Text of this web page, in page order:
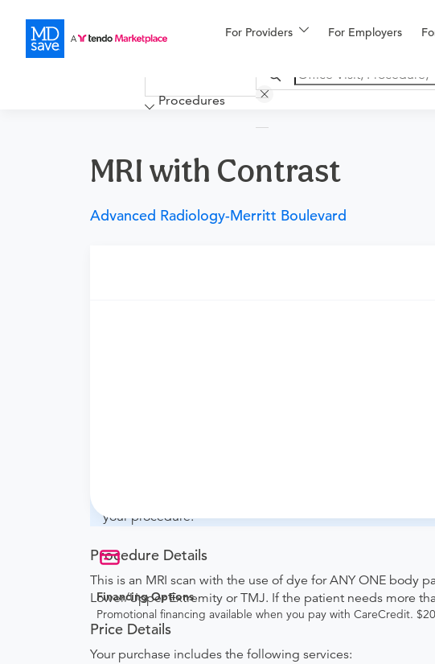
For Providers For Employers
Financing
More
Procedures
MRI with Contrast
Advanced Radiology-Merritt Boulevard
Financing Options
Promotional financing available when you pay with CareCredit.
your ordering provider to include instructions on where
your procedure.
Procedure Details
This is an MRI scan with the use of dye for ANY ONE body
Lower/Upper Extremity or TMJ. If the patient needs more
Price Details
Your purchase includes the following services: